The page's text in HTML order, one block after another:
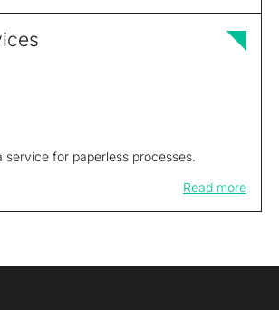
service for paperless processes.
Read more